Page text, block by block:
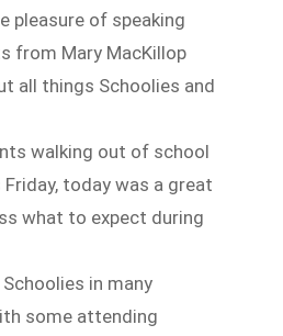
pleasure of speaking
from Mary MacKillop
all things Schoolies and
walking out of school
today was a great
what to expect during
in many
some attending